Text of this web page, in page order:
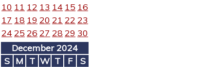
10 11 12 13 14 15 16
17 18 19 20 21 22 23
24 25 26 27 2829 30
December 2024
S M T W T F
S